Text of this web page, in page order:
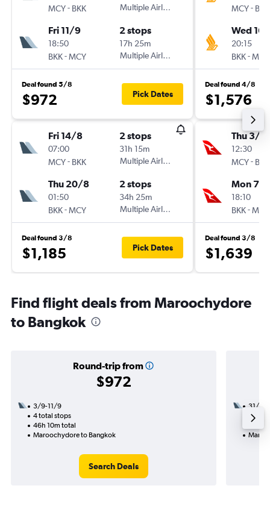
MCY- BKK
Multiple Airlines
Fri 11/9
18:50
BKK-MCY
2 stops
17h 25m
Multiple Airlines
Deal found 5/8
$972 Pick Dates
Fri 14/8
07:00
MCY- BKK
2 stops
31h 15m
Multiple Airlines
Thu 20/8
01:50
BKK-MCY
2 stops
34h 25m
Multiple Airlines
Deal found 3/8
$1,185 Pick Dates
MCY- BKK
Wed
20:15
BKK-MCY
Deal found 4/8
$1,576
Thu 3/9
12:30
MCY- BKK
Mon 7/9
18:10
BKK-MCY
Deal found 3/8
$1,639
Find flight deals from Maroochydore
to Bangkok
Round-trip from
$972
3/9-11/9
4 total stops
46h 10m total
Maroochydore to Bangkok
Search Deals
31/12
2